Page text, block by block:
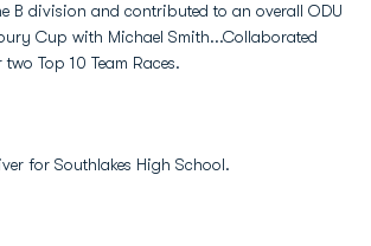
B division and contributed to an overall ODU
Cup with Michael Smith...Collaborated
Top 10 Team Races.
for Southlakes High School.